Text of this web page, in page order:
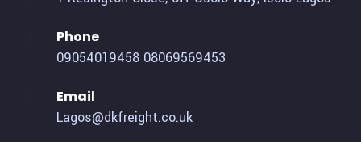
Phone
09054019458 08069569453
Email
Lagos@dkfreight.co.uk